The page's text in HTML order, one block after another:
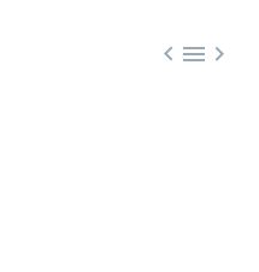
  